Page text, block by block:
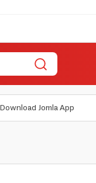
Download Jomla App